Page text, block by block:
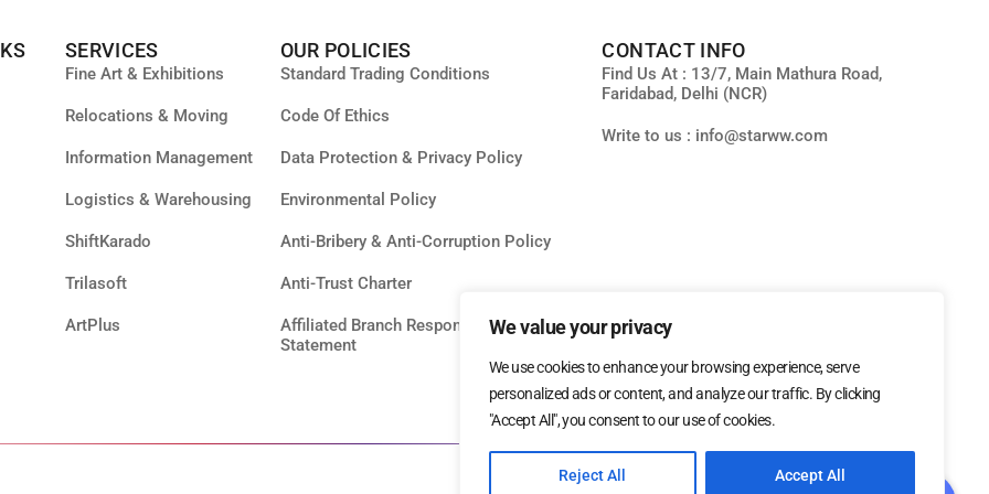
We value your privacy
We use cookies to enhance your browsing experience, serve
personalized ads or content, and analyze our traffic. By clicking
"Accept All", you consent to our use of cookies.
Reject All Accept All
SERVICES
Fine Art & Exhibitions
Relocations & Moving
Information Management
Logistics & Warehousing
ShiftKarado
Trilasoft
ArtPlus
OUR POLICIES
Standard Trading Conditions
Code Of Ethics
Data Protection & Privacy Policy
Environmental Policy
Anti-Bribery & Anti-Corruption Policy
Anti-Trust Charter
Affiliated Branch Responsibility
Statement
CONTACT INFO
Find Us At : 13/7, Main Mathura Road,
Faridabad, Delhi (NCR)
Write to us : info@starww.com